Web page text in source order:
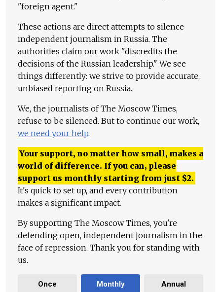
"foreign agent."
These actions are direct attempts to silence
independent journalism in Russia. The
authorities claim our work "discredits the
decisions of the Russian leadership." We see
things differently: we strive to provide accurate,
unbiased reporting on Russia.
We, the journalists of The Moscow Times,
refuse to be silenced. But to continue our work,
we need your help.
Your support, no matter how small, makes a
world of difference. If you can, please
support us monthly starting from just $2.
It's quick to set up, and every contribution
makes a significant impact.
By supporting The Moscow Times, you're
defending open, independent journalism in the
face of repression. Thank you for standing with
us.
Once Monthly Annual